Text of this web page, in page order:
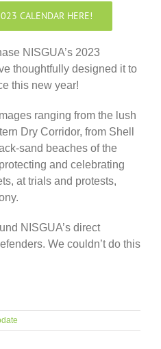
CALENDAR HERE!
NISGUA’s 2023
thoughtfully designed it to
this new year!
ranging from the lush
Dry Corridor, from Shell
sand beaches of the
and celebrating
at trials and protests,
NISGUA’s direct
We couldn’t do this